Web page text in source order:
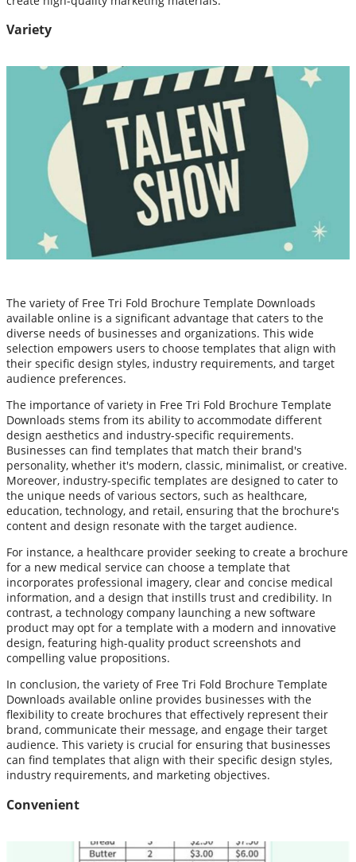
Variety
The variety of Free Tri Fold Brochure Template Downloads
available online is a significant advantage that caters to the
diverse needs of businesses and organizations. This wide
selection empowers users to choose templates that align with
their specific design styles, industry requirements, and target
audience preferences.
The importance of variety in Free Tri Fold Brochure Template
Downloads stems from its ability to accommodate different
design aesthetics and industry-specific requirements.
Businesses can find templates that match their brand's
personality, whether it's modern, classic, minimalist, or creative.
Moreover, industry-specific templates are designed to cater to
the unique needs of various sectors, such as healthcare,
education, technology, and retail, ensuring that the brochure's
content and design resonate with the target audience.
For instance, a healthcare provider seeking to create a brochure
for a new medical service can choose a template that
incorporates professional imagery, clear and concise medical
information, and a design that instills trust and credibility. In
contrast, a technology company launching a new software
product may opt for a template with a modern and innovative
design, featuring high-quality product screenshots and
compelling value propositions.
In conclusion, the variety of Free Tri Fold Brochure Template
Downloads available online provides businesses with the
flexibility to create brochures that effectively represent their
brand, communicate their message, and engage their target
audience. This variety is crucial for ensuring that businesses
can find templates that align with their specific design styles,
industry requirements, and marketing objectives.
Convenient